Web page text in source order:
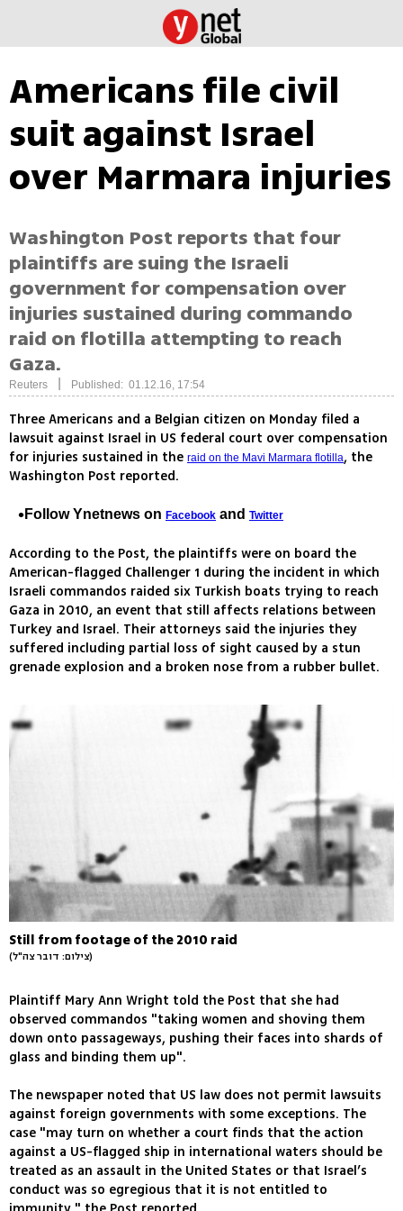
Americans file civil
suit against Israel
over Marmara injuries
Washington Post reports that four
plaintiffs are suing the Israeli
government for compensation over
injuries sustained during commando
raid on flotilla attempting to reach
Gaza.
Reuters Published: 01.12.16, 17:54
Three Americans and a Belgian citizen on Monday filed a
lawsuit against Israel in US federal court over compensation
for injuries sustained in the raid on the Mavi Marmara flotilla, the
Washington Post reported.
Follow Ynetnews on Facebook and Twitter
According to the Post, the plaintiffs were on board the
American-flagged Challenger 1 during the incident in which
Israeli commandos raided six Turkish boats trying to reach
Gaza in 2010, an event that still affects relations between
Turkey and Israel. Their attorneys said the injuries they
suffered including partial loss of sight caused by a stun
grenade explosion and a broken nose from a rubber bullet.
Still from footage of the 2010 raid
(צילום: דובר צה"ל)
Plaintiff Mary Ann Wright told the Post that she had
observed commandos "taking women and shoving them
down onto passageways, pushing their faces into shards of
glass and binding them up".
The newspaper noted that US law does not permit lawsuits
against foreign governments with some exceptions. The
case "may turn on whether a court finds that the action
against a US-flagged ship in international waters should be
treated as an assault in the United States or that Israel’s
conduct was so egregious that it is not entitled to